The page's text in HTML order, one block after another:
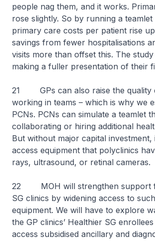
people nag them, and it works.
rose slightly. So by running a teamlet
primary care costs per patient rise
savings from fewer hospitalisations
visits more than offset this. The
making a fuller presentation of their
21 GPs can also raise the quality
working in teams – which is why we
PCNs. PCNs can simulate a teamlet
collaborating or hiring additional
But without major capital investment,
access equipment that polyclinics
rays, ultrasound, or retinal cameras.
22 MOH will strengthen support
SG clinics by widening access to
equipment. We will have to explore
the GP clinics’ Healthier SG
access subsidised ancillary and